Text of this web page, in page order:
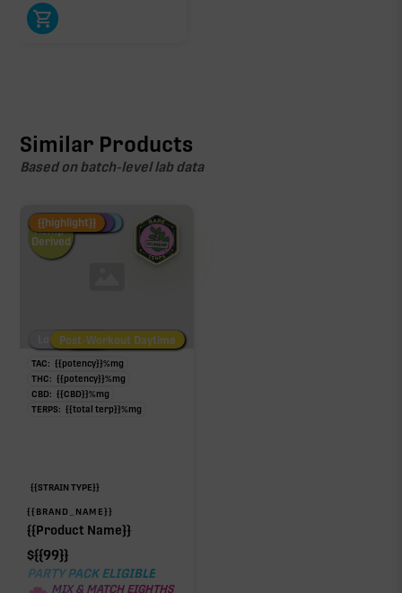
Similar Products
Based on batch-level lab data
Fire Restock
Special Pricing
New Product
Hemp-
Derived
Low/No THCPost-Workout Night
Post-Workout Daytime
{{highlight}}
TAC: {{potency}}%mg
THC: {{potency}}%mg
CBD: {{CBD}}%mg
TERPS: {{total terp}}%mg
{{STRAIN TYPE}}
{{BRAND_NAME}}
{{Product Name}}
${{99}}
PARTY PACK ELIGIBLE
MIX & MATCH EIGHTHS